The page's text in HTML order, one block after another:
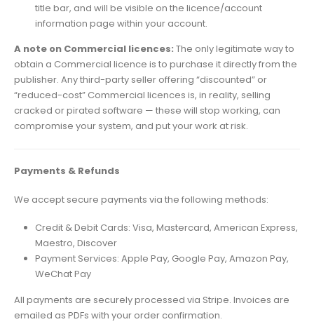
title bar, and will be visible on the licence/account
information page within your account.
A note on Commercial licences: The only legitimate way to
obtain a Commercial licence is to purchase it directly from the
publisher. Any third-party seller offering “discounted” or
“reduced-cost” Commercial licences is, in reality, selling
cracked or pirated software — these will stop working, can
compromise your system, and put your work at risk.
Payments & Refunds
We accept secure payments via the following methods:
Credit & Debit Cards: Visa, Mastercard, American Express,
Maestro, Discover
Payment Services: Apple Pay, Google Pay, Amazon Pay,
WeChat Pay
All payments are securely processed via Stripe. Invoices are
emailed as PDFs with your order confirmation.